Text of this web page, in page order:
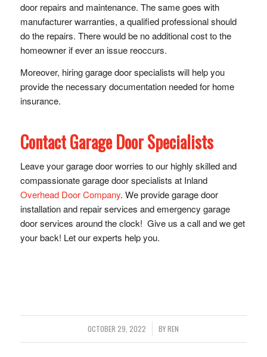
door repairs and maintenance. The same goes with
manufacturer warranties, a qualified professional should
do the repairs. There would be no additional cost to the
homeowner if ever an issue reoccurs.
Moreover, hiring garage door specialists will help you
provide the necessary documentation needed for home
insurance.
Contact Garage Door Specialists
Leave your garage door worries to our highly skilled and
compassionate garage door specialists at Inland
Overhead Door Company. We provide garage door
installation and repair services and emergency garage
door services around the clock! Give us a call and we get
your back! Let our experts help you.
OCTOBER 29, 2022
/ BYREN